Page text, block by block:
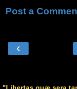
Post a
‹